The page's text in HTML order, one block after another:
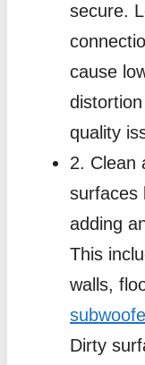
secure.
cause
quality
2. Clean
surfaces
adding
This
walls,
Dirty